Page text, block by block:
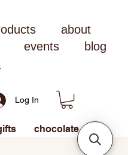
about
events blog
Log In
chocolate